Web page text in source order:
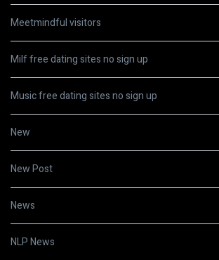
Meetmindful visitors
Milf free dating sites no sign up
Music free dating sites no sign up
New
New Post
News
NLP News